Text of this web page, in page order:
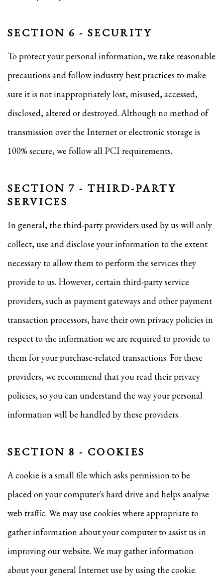
SECTION 6 - SECURITY
To protect your personal information, we take reasonable
precautions and follow industry best practices to make
sure it is not inappropriately lost, misused, accessed,
disclosed, altered or destroyed. Although no method of
transmission over the Internet or electronic storage is
100% secure, we follow all PCI requirements.
SECTION 7 - THIRD-PARTY
SERVICES
In general, the third-party providers used by us will only
collect, use and disclose your information to the extent
necessary to allow them to perform the services they
provide to us. However, certain third-party service
providers, such as payment gateways and other payment
transaction processors, have their own privacy policies in
respect to the information we are required to provide to
them for your purchase-related transactions. For these
providers, we recommend that you read their privacy
policies, so you can understand the way your personal
information will be handled by these providers.
SECTION 8 - COOKIES
A cookie is a small file which asks permission to be
placed on your computer's hard drive and helps analyse
web traffic. We may use cookies where appropriate to
gather information about your computer to assist us in
improving our website. We may gather information
about your general Internet use by using the cookie.